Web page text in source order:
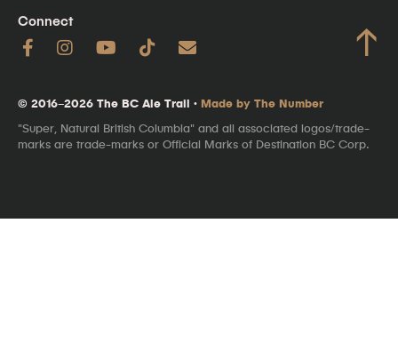
Connect ↑
© 2016–2026 The BC Ale Trail · Made by The Number
"Super, Natural British Columbia" and all associated logos/trade-
marks are trade-marks or Official Marks of Destination BC Corp.